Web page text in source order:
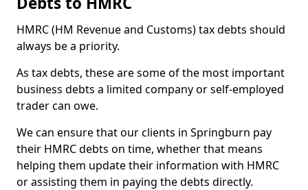
HMRC (HM Revenue and Customs) tax debts should
always be a priority.
As tax debts, these are some of the most important
business debts a limited company or self-employed
trader can owe.
We can ensure that our clients in Springburn pay
their HMRC debts on time, whether that means
helping them update their information with HMRC
or assisting them in paying the debts directly.